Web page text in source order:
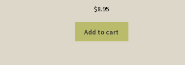
$8.95
Add to cart